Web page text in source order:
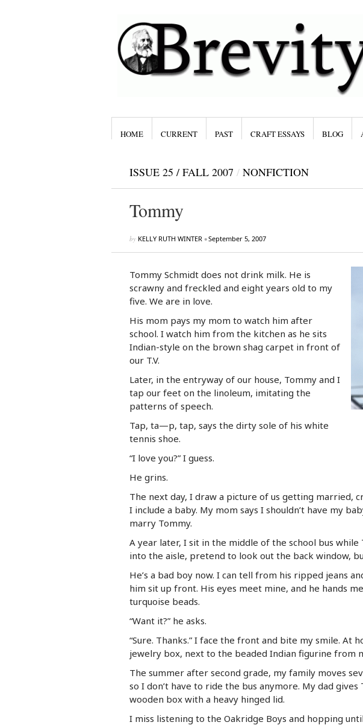
HOME CURRENT PAST CRAFT ESSAYS BLOG
ISSUE 25 / FALL 2007 / NONFICTION
Tommy
by KELLY RUTH WINTER•September 5, 2007
Tommy Schmidt does not drink milk. He is
scrawny and freckled and eight years old to my
five. We are in love.
His mom pays my mom to watch him after
school. I watch him from the kitchen as he sits
Indian-style on the brown shag carpet in front of
our T.V.
Later, in the entryway of our house, Tommy and I
tap our feet on the linoleum, imitating the
patterns of speech.
Tap, ta—p, tap, says the dirty sole of his white
tennis shoe.
“I love you?” I guess.
He grins.
The next day, I draw a picture of us getting married,
I include a baby. My mom says I shouldn’t have my
marry Tommy.
A year later, I sit in the middle of the school bus
into the aisle, pretend to look out the back window,
He’s a bad boy now. I can tell from his ripped jeans
him sit up front. His eyes meet mine, and he hands
turquoise beads.
“Want it?” he asks.
“Sure. Thanks.” I face the front and bite my smile.
jewelry box, next to the beaded Indian figurine from
The summer after second grade, my family moves
so I don’t have to ride the bus anymore. My dad
wooden box with a heavy hinged lid.
I miss listening to the Oakridge Boys and hopping